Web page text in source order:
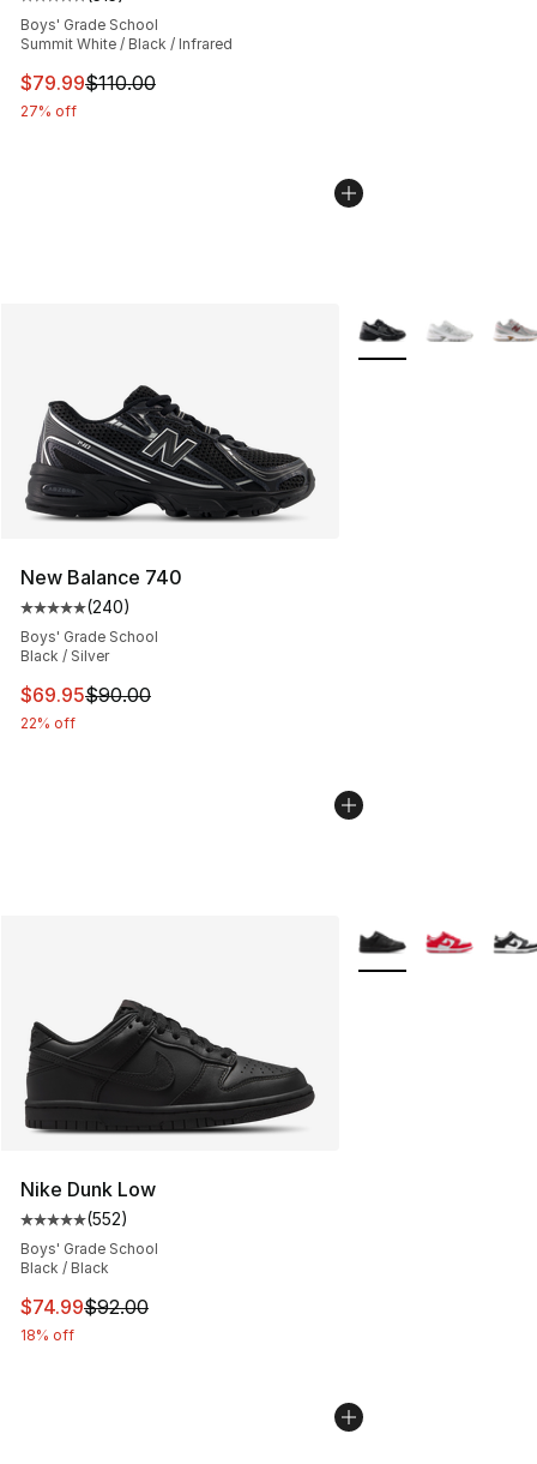
Boys' Grade School
Summit White / Black / Infrared
This item is on sale. Price dropped from $110.00 to
$79.99$110.00
27% off
New Balance 740
Average customer rating - [5 out of 5 stars], 240
(240)
Boys' Grade School
Black / Silver
This item is on sale. Price dropped from $90.00 to
$69.95$90.00
22% off
More Colors
Nike Dunk Low
Average customer rating - [5 out of 5 stars], 552
(552)
Boys' Grade School
Black / Black
This item is on sale. Price dropped from $92.00 to
$74.99$92.00
18% off
More Colors